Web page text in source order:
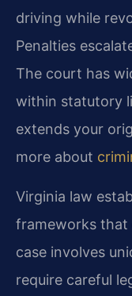
driving while
Penalties
The court has
within statutory
extends your
more about
Virginia law
frameworks that
case involves
require careful